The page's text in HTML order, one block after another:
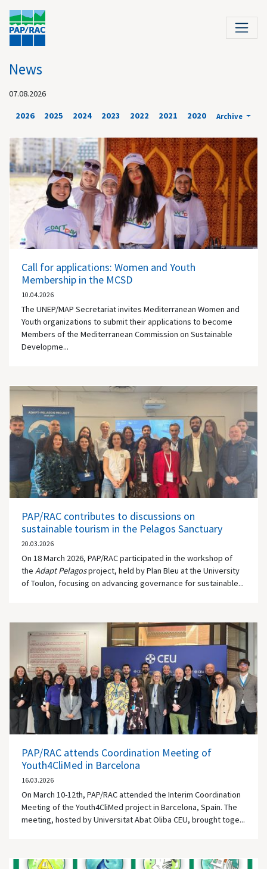
News
07.08.2026
2026 2025 2024 2023 2022 2021 2020 Archive
Call for applications: Women and Youth
Membership in the MCSD
10.04.2026
The UNEP/MAP Secretariat invites Mediterranean Women and
Youth organizations to submit their applications to become
Members of the Mediterranean Commission on Sustainable
Developme...
PAP/RAC contributes to discussions on
sustainable tourism in the Pelagos Sanctuary
20.03.2026
On 18 March 2026, PAP/RAC participated in the workshop of
the Adapt Pelagosproject, held by Plan Bleu at the University
of Toulon, focusing on advancing governance for sustainable...
PAP/RAC attends Coordination Meeting of
Youth4CliMed in Barcelona
16.03.2026
On March 10-12th, PAP/RAC attended the Interim Coordination
Meeting of the Youth4CliMed project in Barcelona, Spain. The
meeting, hosted by Universitat Abat Oliba CEU, brought toge...